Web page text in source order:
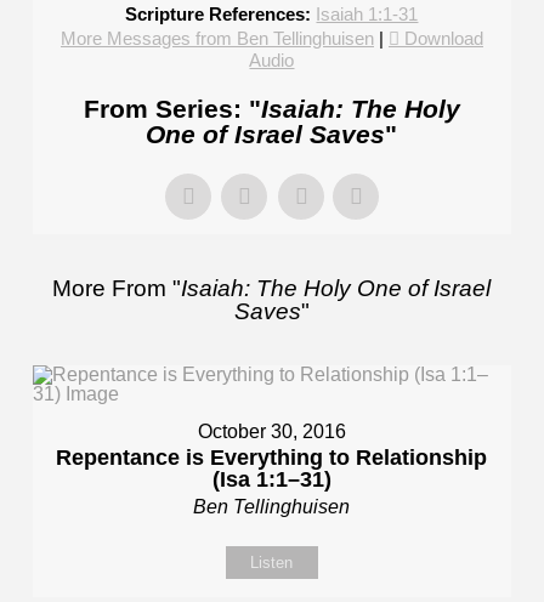
Scripture References: Isaiah 1:1-31
More Messages from Ben Tellinghuisen|
Download
Audio
From Series: "Isaiah: The Holy
One of Israel Saves"
More From "Isaiah: The Holy One of Israel
Saves"
October 30, 2016
Repentance is Everything to Relationship
(Isa 1:1–31)
Ben Tellinghuisen
Listen